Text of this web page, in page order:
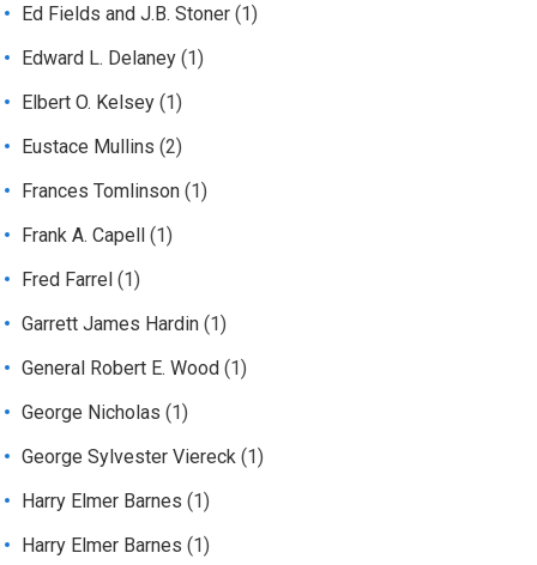
Ed Fields and J.B. Stoner (1)
Edward L. Delaney (1)
Elbert O. Kelsey (1)
Eustace Mullins (2)
Frances Tomlinson (1)
Frank A. Capell
(1)
Fred Farrel (1)
Garrett James Hardin (1)
General Robert E. Wood (1)
George Nicholas (1)
George Sylvester Viereck (1)
Harry Elmer Barnes (1)
Harry Elmer Barnes (1)